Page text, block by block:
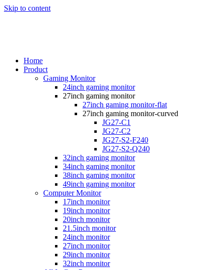
Skip to content
Home
Product
Gaming Monitor
24inch gaming monitor
27inch gaming monitor
27inch gaming monitor-flat
27inch gaming monitor-curved
JG27-C1
JG27-C2
JG27-S2-F240
JG27-S2-Q240
32inch gaming monitor
34inch gaming monitor
38inch gaming monitor
49inch gaming monitor
Computer Monitor
17inch monitor
19inch monitor
20inch monitor
21.5inch monitor
24inch monitor
27inch monitor
29inch monitor
32inch monitor